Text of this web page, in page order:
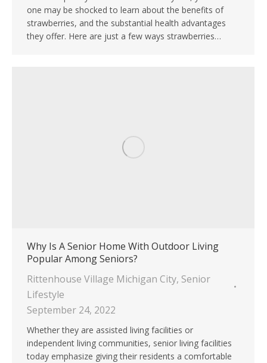
one may be shocked to learn about the benefits of
strawberries, and the substantial health advantages
they offer. Here are just a few ways strawberries…
Why Is A Senior Home With Outdoor Living
Popular Among Seniors?
Rittenhouse Village Michigan City, Senior
Lifestyle
September 24, 2022
Whether they are assisted living facilities or
independent living communities, senior living facilities
today emphasize giving their residents a comfortable